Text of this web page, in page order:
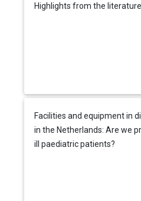
Highlights from the literature
Facilities and equipment in
in the Netherlands: Are we
ill paediatric patients?